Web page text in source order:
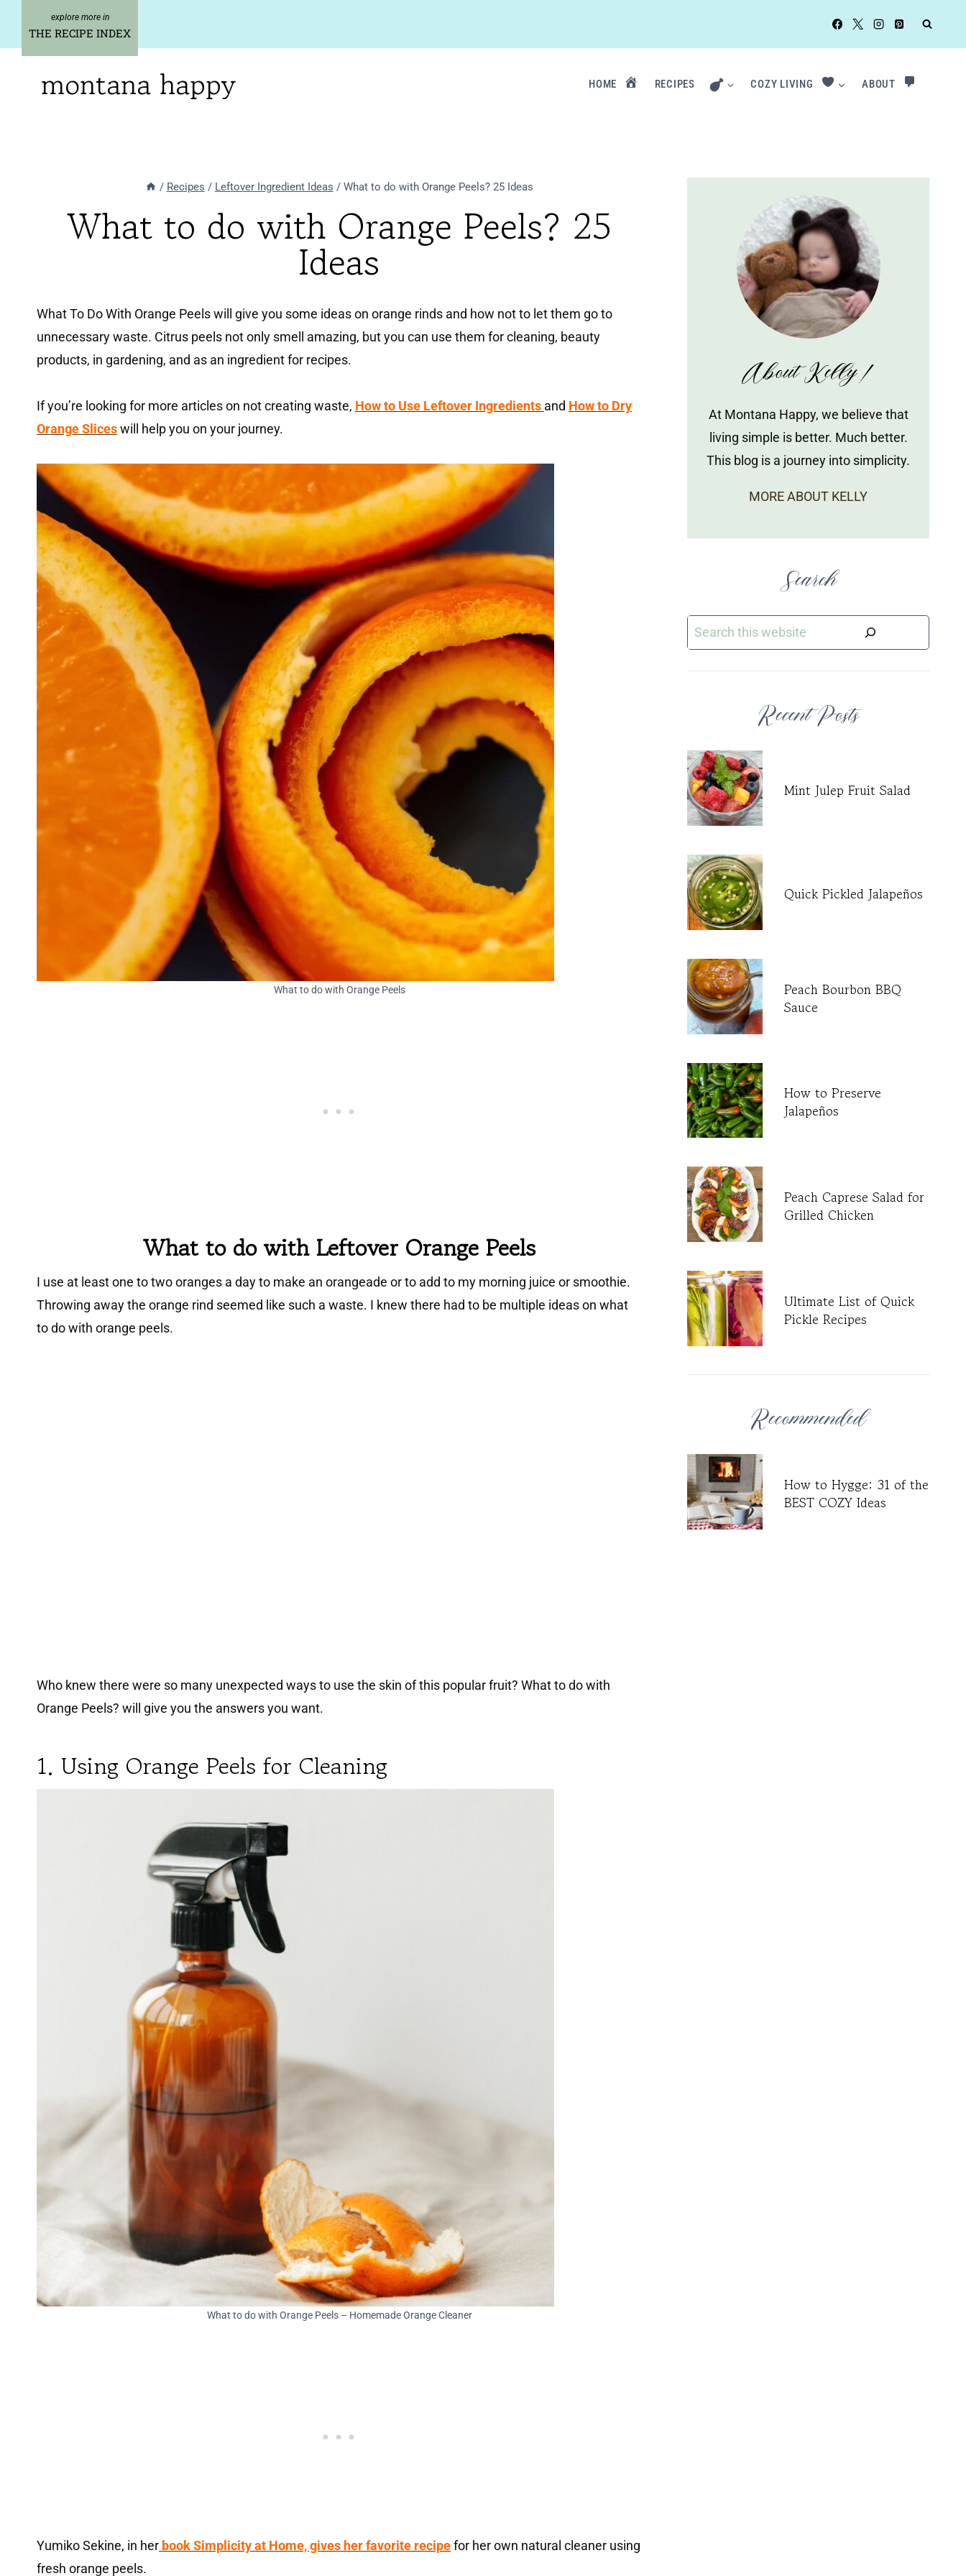
content
THE RECIPE INDEX
montana happy HOME RECIPES COZY LIVING ABOUT
/ Recipes / Leftover Ingredient Ideas / What to do with Orange Peels? 25 Ideas
What to do with Orange Peels? 25
Ideas
What To Do With Orange Peels will give you some ideas on orange rinds and how not to let them go to
unnecessary waste. Citrus peels not only smell amazing, but you can use them for cleaning, beauty
products, in gardening, and as an ingredient for recipes.
If you’re looking for more articles on not creating waste, How to Use Leftover Ingredients and How to Dry
Orange Sliceswill help you on your journey.
What to do with Orange Peels
What to do with Leftover Orange Peels
I use at least one to two oranges a day to make an orangeade or to add to my morning juice or smoothie.
Throwing away the orange rind seemed like such a waste. I knew there had to be multiple ideas on what
to do with orange peels.
Who knew there were so many unexpected ways to use the skin of this popular fruit? What to do with
Orange Peels? will give you the answers you want.
1. Using Orange Peels for Cleaning
What to do with Orange Peels – Homemade Orange Cleaner
Yumiko Sekine, in her book Simplicity at Home, gives her favorite recipefor her own natural cleaner using
fresh orange peels.
About Kelly!
At Montana Happy, we believe that
living simple is better. Much better.
This blog is a journey into simplicity.
MORE ABOUT KELLY
Search
Search
Recent Posts
Mint Julep Fruit Salad
Quick Pickled Jalapeños
Peach Bourbon BBQ
Sauce
How to Preserve
Jalapeños
Peach Caprese Salad for
Grilled Chicken
Ultimate List of Quick
Pickle Recipes
Recommended
How to Hygge: 31 of the
BEST COZY Ideas